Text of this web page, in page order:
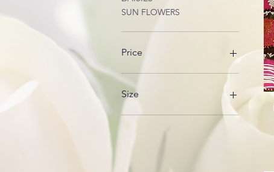
SUN FLOWERS
Price
$15 $60
Size
Alcohol Infusion